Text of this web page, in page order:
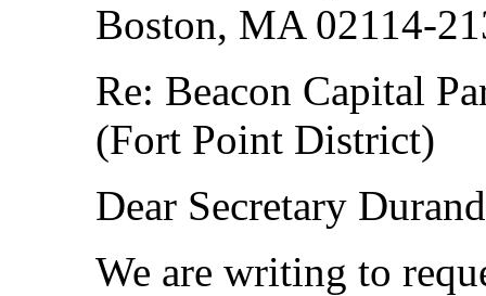
Boston, MA 02114-
Re: Beacon Capital
(Fort Point District)
Dear Secretary
We are writing to